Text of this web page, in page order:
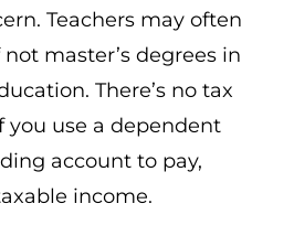
Teachers may often
master’s degrees in
There’s no tax
you use a dependent
account to pay,
income.